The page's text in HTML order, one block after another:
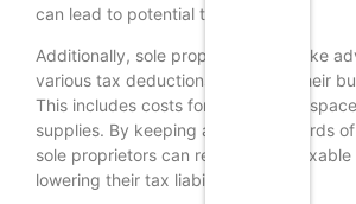
can lead to potential tax savings.
Additionally, sole proprietors can take
various tax deductions related to their
This includes costs for home office
supplies. By keeping accurate records
sole proprietors can reduce their
lowering their tax liability.